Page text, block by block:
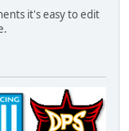
it's easy to edit